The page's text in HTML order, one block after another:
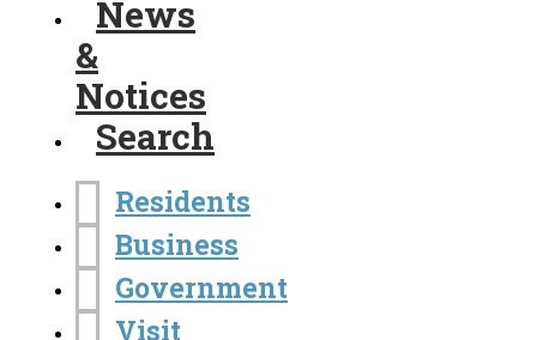
News
&
Notices
Search
Residents
Business
Government
Visit